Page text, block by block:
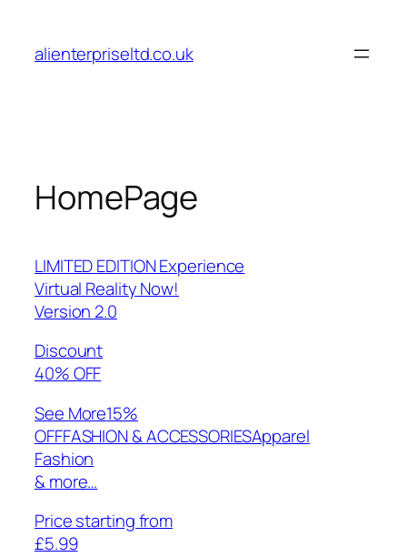
content
alienterpriseltd.co.uk
HomePage
LIMITED EDITION Experience
Virtual Reality Now!
Version 2.0
Discount
40% OFF
See More15%
OFFFASHION & ACCESSORIESApparel
Fashion
& more…
Price starting from
£5.99